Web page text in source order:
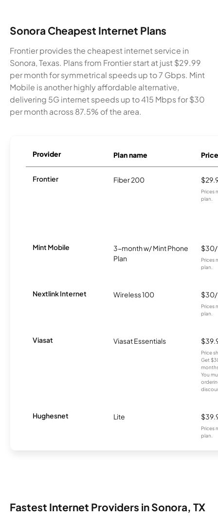
Sonora Cheapest Internet Plans
Frontier provides the cheapest internet service in
Sonora, Texas. Plans from Frontier start at just $29.99
per month for symmetrical speeds up to 7 Gbps. Mint
Mobile is another highly affordable alternative,
delivering 5G internet speeds up to 415 Mbps for $30
per month across 87.5% of the area.
Provider Plan name Price
Frontier Fiber 200
Prices
plan.
Mint Mobile
3-month w/ Mint Phone
Plan
Prices
plan.
Nextlink Internet Wireless 100
Prices
plan.
Viasat Viasat Essentials
Price
Get
You
Hughesnet Lite
Prices
plan.
Fastest Internet Providers in Sonora, TX